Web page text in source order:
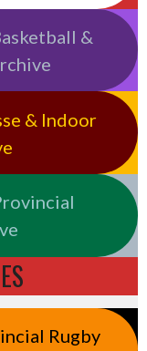
&
& Indoor
Rugby